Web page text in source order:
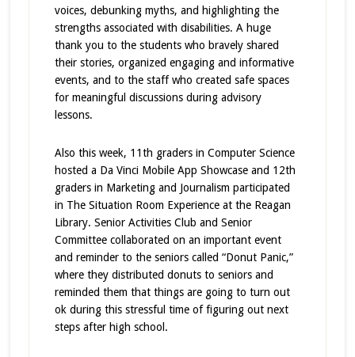
voices, debunking myths, and highlighting the
strengths associated with disabilities. A huge
thank you to the students who bravely shared
their stories, organized engaging and informative
events, and to the staff who created safe spaces
for meaningful discussions during advisory
lessons.
Also this week, 11th graders in Computer Science
hosted a Da Vinci Mobile App Showcase and 12th
graders in Marketing and Journalism participated
in The Situation Room Experience at the Reagan
Library. Senior Activities Club and Senior
Committee collaborated on an important event
and reminder to the seniors called “Donut Panic,”
where they distributed donuts to seniors and
reminded them that things are going to turn out
ok during this stressful time of figuring out next
steps after high school.